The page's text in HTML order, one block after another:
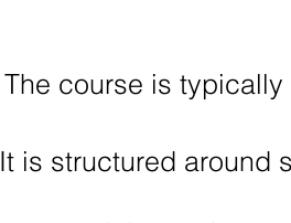
The course is
It is structured around